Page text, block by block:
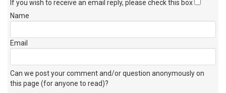
If you wish to receive an email reply, please check this box
Name
Email
Can we post your comment and/or question anonymously on
this page (for anyone to read)?